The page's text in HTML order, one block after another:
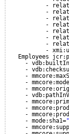
-
-
-
-
-
-
-
-
Employees
-
-
-
-
-
-
-
-
-
- mode:sha1=
-